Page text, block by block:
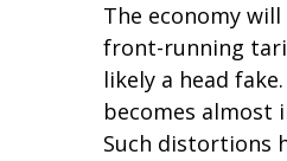
The economy
front-running
likely a head
becomes almost
Such distortions